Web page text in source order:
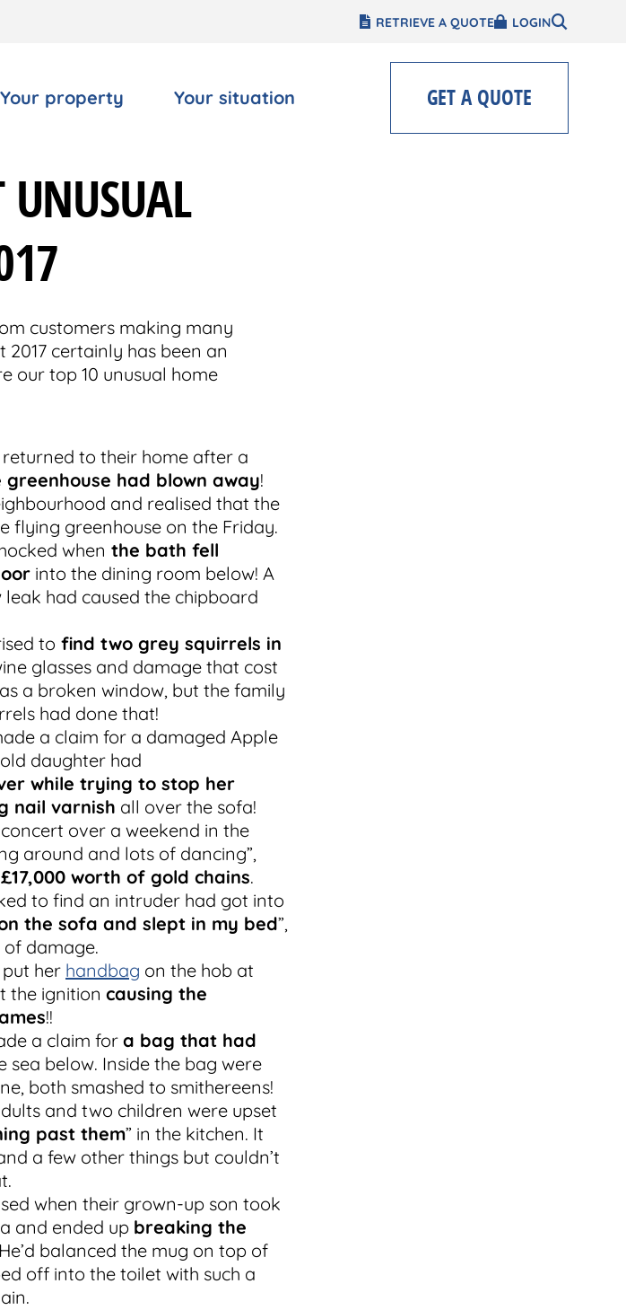
RETRIEVE A QUOTE LOGIN
Your property Your situation GET A QUOTE
customers making many
certainly has been an
our top 10 unusual home
to their home after a
greenhouse had blown away!
and realised that the
flying greenhouse on the Friday.
when the bath fell
into the dining room below! A
had caused the chipboard
to find two grey squirrels in
glasses and damage that cost
a broken window, but the family
had done that!
a claim for a damaged Apple
daughter had
while trying to stop her
nail varnish all over the sofa!
over a weekend in the
around and lots of dancing”,
worth of gold chains.
to find an intruder had got into
the sofa and slept in my bed”,
of damage.
her handbag on the hob at
the ignition causing the
!!
a claim for a bag that had
sea below. Inside the bag were
both smashed to smithereens!
and two children were upset
past them” in the kitchen. It
a few other things but couldn’t
when their grown-up son took
and ended up breaking the
balanced the mug on top of
off into the toilet with such a